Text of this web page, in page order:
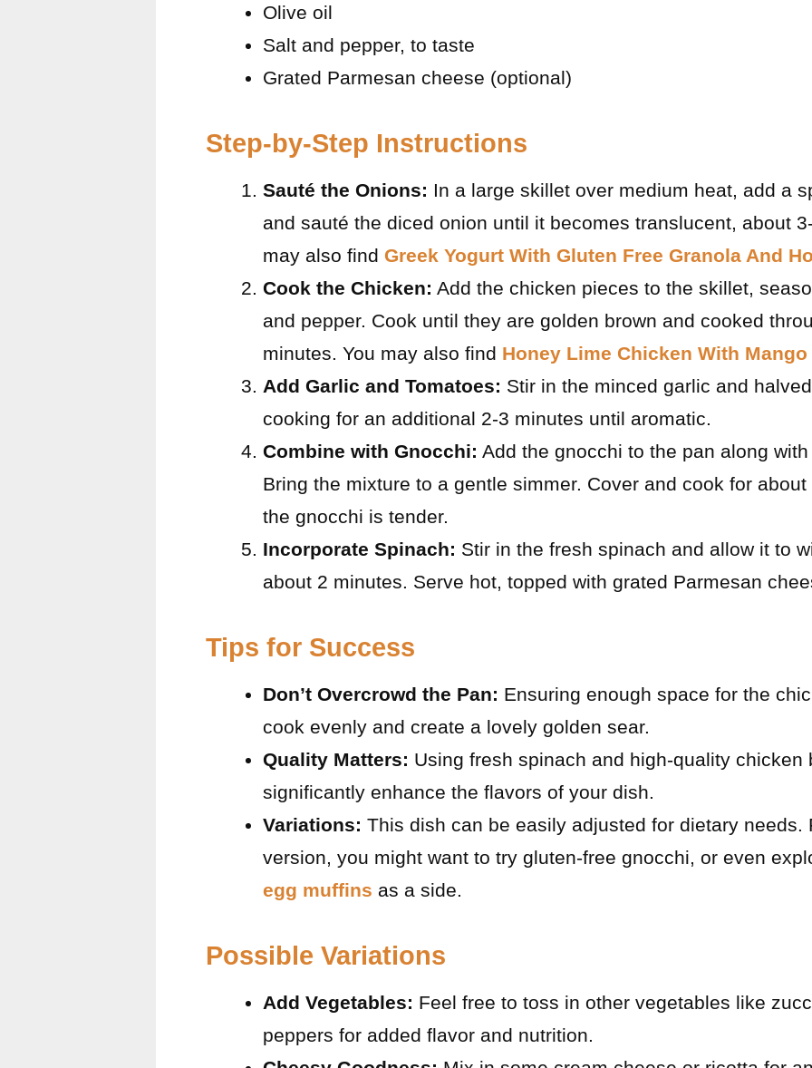
Olive oil
Salt and pepper, to taste
Grated Parmesan cheese (optional)
Step-by-Step Instructions
Sauté the Onions: In a large skillet over medium heat, add a
and sauté the diced onion until it becomes translucent, about
may also find Greek Yogurt With Gluten Free Granola And
Cook the Chicken: Add the chicken pieces to the skillet,
and pepper. Cook until they are golden brown and cooked
minutes. You may also find Honey Lime Chicken With Mango
Add Garlic and Tomatoes: Stir in the minced garlic and
cooking for an additional 2-3 minutes until aromatic.
Combine with Gnocchi: Add the gnocchi to the pan along
Bring the mixture to a gentle simmer. Cover and cook for
the gnocchi is tender.
Incorporate Spinach: Stir in the fresh spinach and allow it to
about 2 minutes. Serve hot, topped with grated Parmesan
Tips for Success
Don’t Overcrowd the Pan: Ensuring enough space for the
cook evenly and create a lovely golden sear.
Quality Matters: Using fresh spinach and high-quality chicken
significantly enhance the flavors of your dish.
Variations: This dish can be easily adjusted for dietary needs.
version, you might want to try gluten-free gnocchi, or even
egg muffins as a side.
Possible Variations
Add Vegetables: Feel free to toss in other vegetables like
peppers for added flavor and nutrition.